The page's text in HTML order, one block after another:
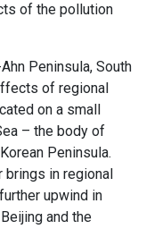
of the pollution
Peninsula, South
of regional
on a small
– the body of
Peninsula.
brings in regional
upwind in
and the